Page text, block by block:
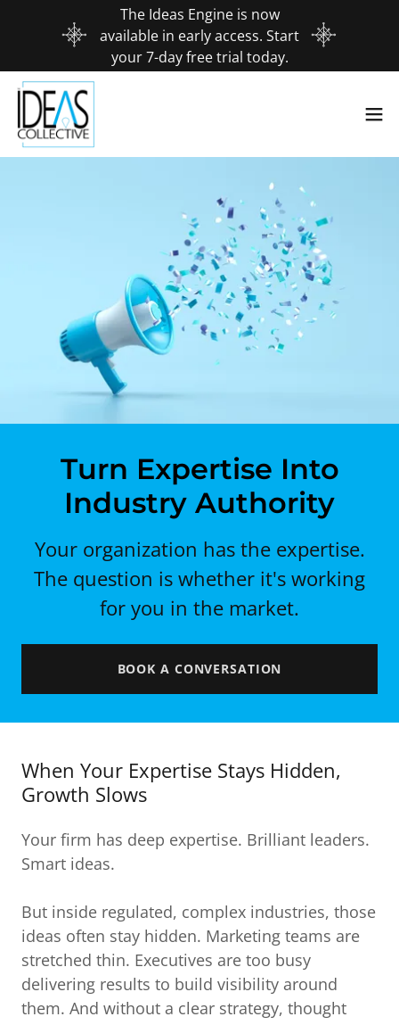
The Ideas Engine is now
available in early access. Start
your 7-day free trial today.
Turn Expertise Into
Industry Authority
Your organization has the expertise.
The question is whether it's working
for you in the market.
BOOK A CONVERSATION
When Your Expertise Stays Hidden,
Growth Slows
Your firm has deep expertise. Brilliant leaders.
Smart ideas.
But inside regulated, complex industries, those
ideas often stay hidden. Marketing teams are
stretched thin. Executives are too busy
delivering results to build visibility around
them. And without a clear strategy, thought